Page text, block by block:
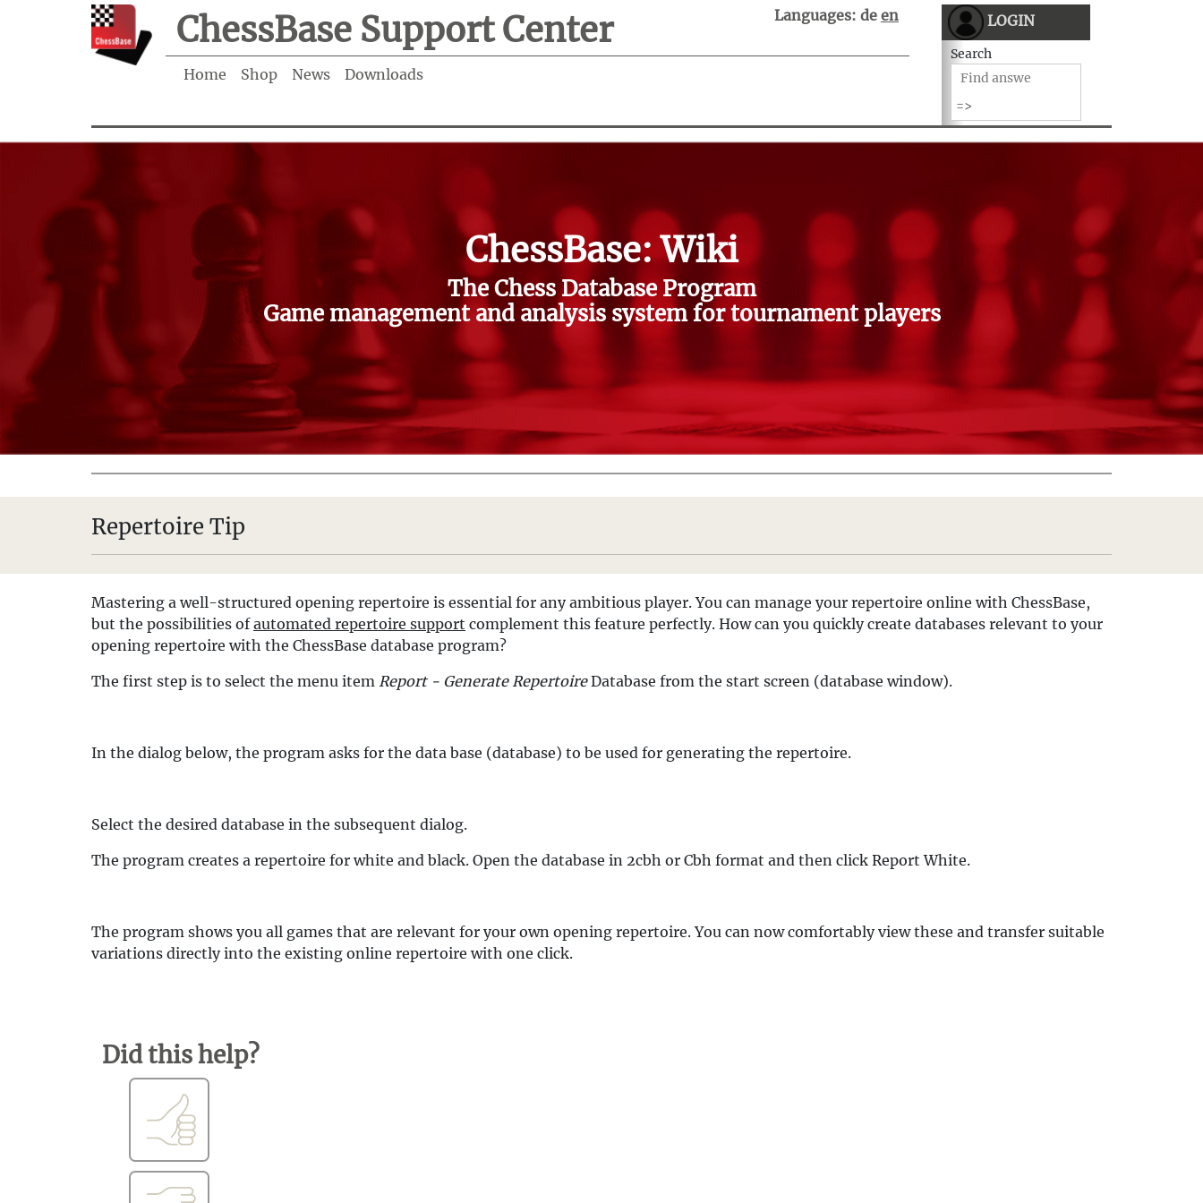
ChessBase Support Center Languages: de en
Home Shop News Downloads
LOGIN
Search
ChessBase: Wiki
The Chess Database Program
Game management and analysis system for tournament players
Repertoire Tip
Mastering a well-structured opening repertoire is essential for any ambitious player. You can manage your repertoire online with ChessBase,
but the possibilities ofautomated repertoire support complement this feature perfectly. How can you quickly create databases relevant to your
opening repertoire with the ChessBase database program?
The first step is to select the menu item Report - Generate RepertoireDatabase from the start screen (database window).
In the dialog below, the program asks for the data base (database) to be used for generating the repertoire.
Select the desired database in the subsequent dialog.
The program creates a repertoire for white and black. Open the database in 2cbh or Cbh format and then click Report White.
The program shows you all games that are relevant for your own opening repertoire. You can now comfortably view these and transfer suitable
variations directly into the existing online repertoire with one click.
Did this help?